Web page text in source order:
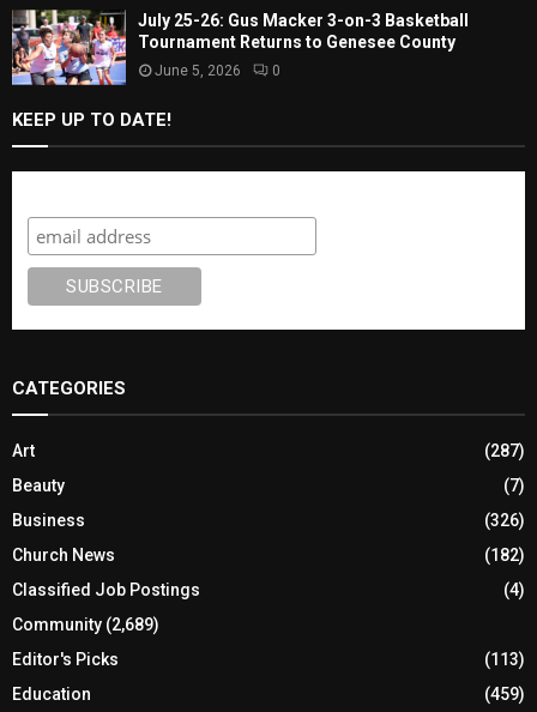
July 25-26: Gus Macker 3-on-3 Basketball
Tournament Returns to Genesee County
June 5, 2026 0
KEEP UP TO DATE!
CATEGORIES
Art
(287)
Beauty
(7)
Business
(326)
Church News
(182)
Classified Job Postings
(4)
Community (2,689)
Editor's Picks
(113)
Education
(459)